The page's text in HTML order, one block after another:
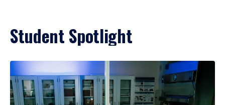
Student Spotlight